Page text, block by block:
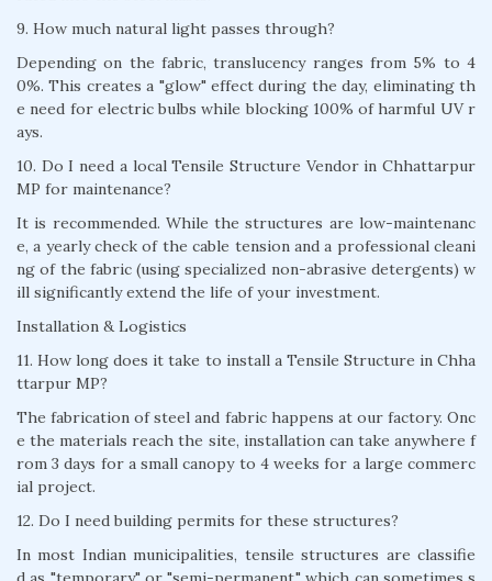
9. How much natural light passes through?
Depending on the fabric, translucency ranges from 5% to 4
0%. This creates a "glow" effect during the day, eliminating th
e need for electric bulbs while blocking 100% of harmful UV r
ays.
10. Do I need a local Tensile Structure Vendor in Chhattarpur
MP for maintenance?
It is recommended. While the structures are low-maintenanc
e, a yearly check of the cable tension and a professional cleani
ng of the fabric (using specialized non-abrasive detergents) w
ill significantly extend the life of your investment.
Installation & Logistics
11. How long does it take to install a Tensile Structure in Chha
ttarpur MP?
The fabrication of steel and fabric happens at our factory. Onc
e the materials reach the site, installation can take anywhere f
rom 3 days for a small canopy to 4 weeks for a large commerc
ial project.
12. Do I need building permits for these structures?
In most Indian municipalities, tensile structures are classifie